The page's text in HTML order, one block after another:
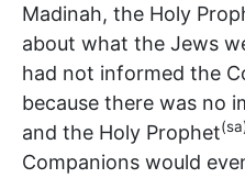
Madinah, the Holy
about what the Jews
had not informed the
because there was no
and the Holy Prophet
Companions would